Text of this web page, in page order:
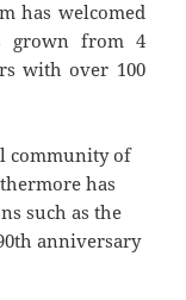
has welcomed
grown from 4
with over 100
community of
has
such as the
anniversary